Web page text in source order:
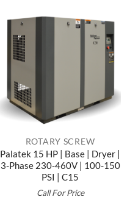
ROTARY SCREW
Palatek 15 HP | Base | Dryer |
3-Phase 230-460V | 100-150
PSI | C15
Call For Price